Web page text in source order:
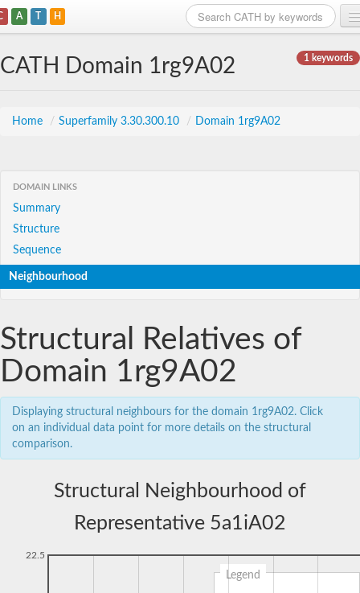
A T H
1 keywords
CATH Domain 1rg9A02
Home / Superfamily 3.30.300.10 / Domain 1rg9A02
DOMAIN LINKS
Summary
Structure
Sequence
Neighbourhood
Structural Relatives of
Domain 1rg9A02
Displaying structural neighbours for the domain 1rg9A02. Click
on an individual data point for more details on the structural
comparison.
Structural Neighbourhood of
Representative 5a1iA02
Legend
22.5